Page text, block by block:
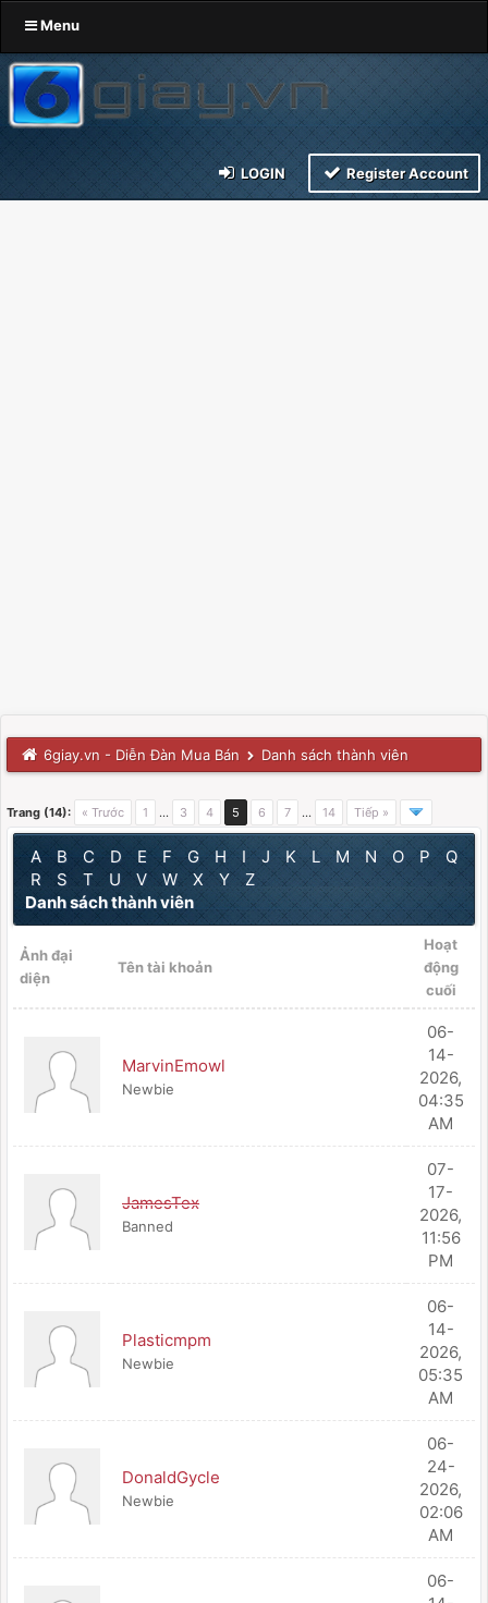
Menu
LOGIN Register Account
6giay.vn - Diễn Đàn Mua Bán Danh sách thành viên
Trang (14): « Trước 1 … 3 4 5 6 7 … 14 Tiếp »
A B C D E F G H I J K L M N O P
Q
R
S T U V W X Y
Z
Danh sách thành viên
Ảnh đại
diện
Tên tài khoản
Hoạt
động
cuối
MarvinEmowl
Newbie
06-
14-
2026,
04:35
AM
JamesTex
Banned
07-
17-
2026,
11:56
PM
Plasticmpm
Newbie
06-
14-
2026,
05:35
AM
DonaldGycle
Newbie
06-
24-
2026,
02:06
AM
06-